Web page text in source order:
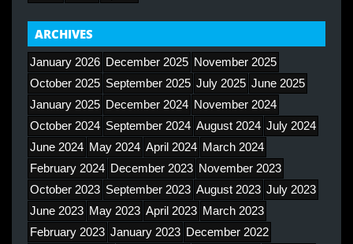
ARCHIVES
January 2026 December 2025 November 2025
October 2025 September 2025 July 2025 June 2025
January 2025 December 2024 November 2024
October 2024 September 2024 August 2024 July 2024
June 2024 May 2024 April 2024 March 2024
February 2024 December 2023 November 2023
October 2023 September 2023 August 2023 July 2023
June 2023 May 2023 April 2023 March 2023
February 2023 January 2023 December 2022